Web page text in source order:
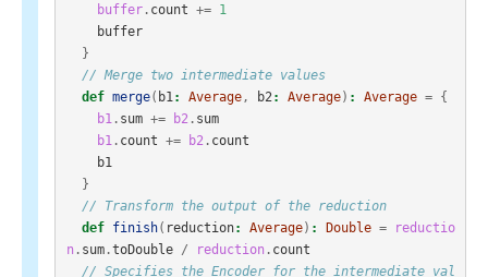
buffer. count +=
1
buffer
}
// Merge two intermediate values
def merge( b1 : Average, b2 : Average) : Average =
{
b1 . sum += b2 . sum
b1 . count += b2 . count
b1
}
// Transform the output of the reduction
def
finish( reduction: Average) : Double =
reductio
n. sum.toDouble / reduction. count
// Specifies the Encoder for the intermediate val